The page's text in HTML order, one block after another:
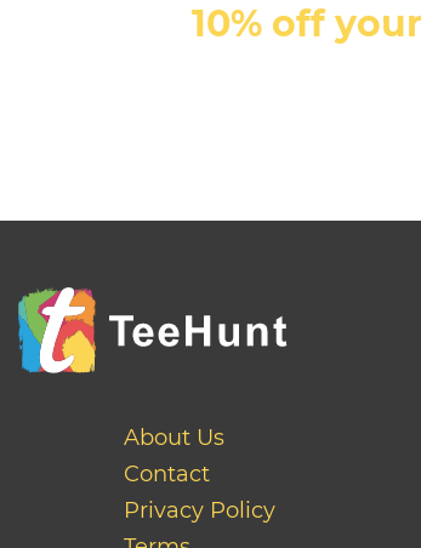
10% off
About Us
Contact
Privacy Policy